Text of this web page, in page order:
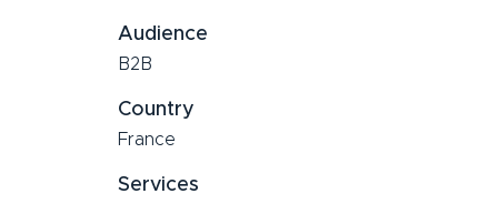
Audience
B2B
Country
France
Services